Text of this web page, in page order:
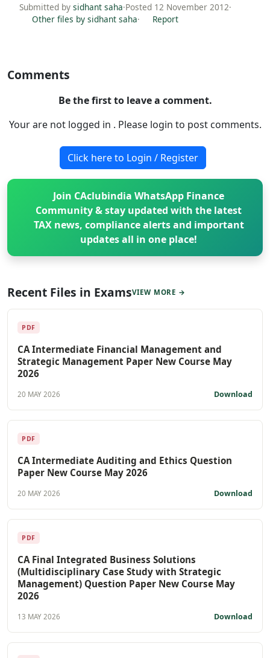
Submitted by sidhant saha·Posted 12 November 2012·
Other files by sidhant saha· Report
Comments
Be the first to leave a comment.
Your are not logged in . Please login to post comments.
Click here to Login / Register
Join CAclubindia WhatsApp Finance
Community & stay updated with the latest
TAX news, compliance alerts and important
updates all in one place!
Recent Files in ExamsVIEW MORE →
PDF
CA Intermediate Financial Management and
Strategic Management Paper New Course May
2026
20 MAY 2026 Download
PDF
CA Intermediate Auditing and Ethics Question
Paper New Course May 2026
20 MAY 2026 Download
PDF
CA Final Integrated Business Solutions
(Multidisciplinary Case Study with Strategic
Management) Question Paper New Course May
2026
13 MAY 2026 Download